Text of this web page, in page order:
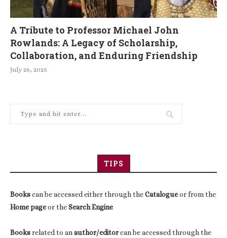
A Tribute to Professor Michael John
Rowlands: A Legacy of Scholarship,
Collaboration, and Enduring Friendship
July 26, 2025
TIPS
Bookscan be accessed either through theCatalogueor from the
Home pageor theSearch Engine
Booksrelated to anauthor/editorcan be accessed through the